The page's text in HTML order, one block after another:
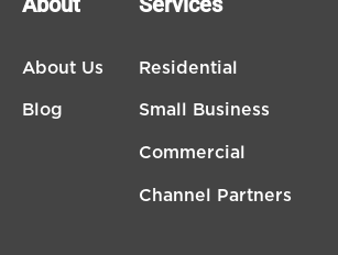
About Us
Blog
Residential
Small Business
Commercial
Channel Partners